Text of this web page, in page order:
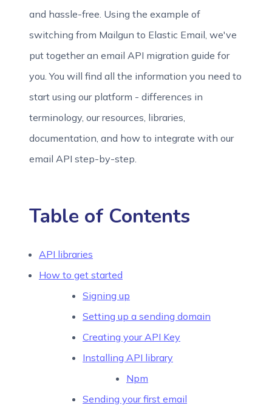
and hassle-free. Using the example of
switching from Mailgun to Elastic Email, we've
put together an email API migration guide for
you. You will find all the information you need to
start using our platform - differences in
terminology, our resources, libraries,
documentation, and how to integrate with our
email API step-by-step.
Table of Contents
API libraries
How to get started
Signing up
Setting up a sending domain
Creating your API Key
Installing API library
Npm
Sending your first email